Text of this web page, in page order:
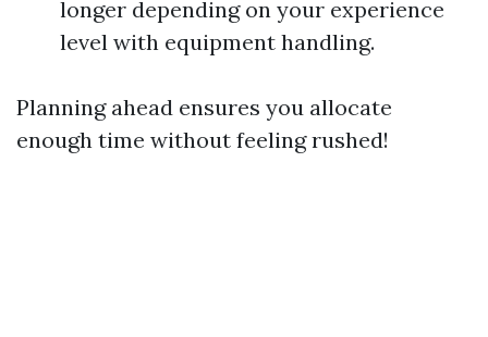
longer depending on your experience
level with equipment handling.
Planning ahead ensures you allocate
enough time without feeling rushed!